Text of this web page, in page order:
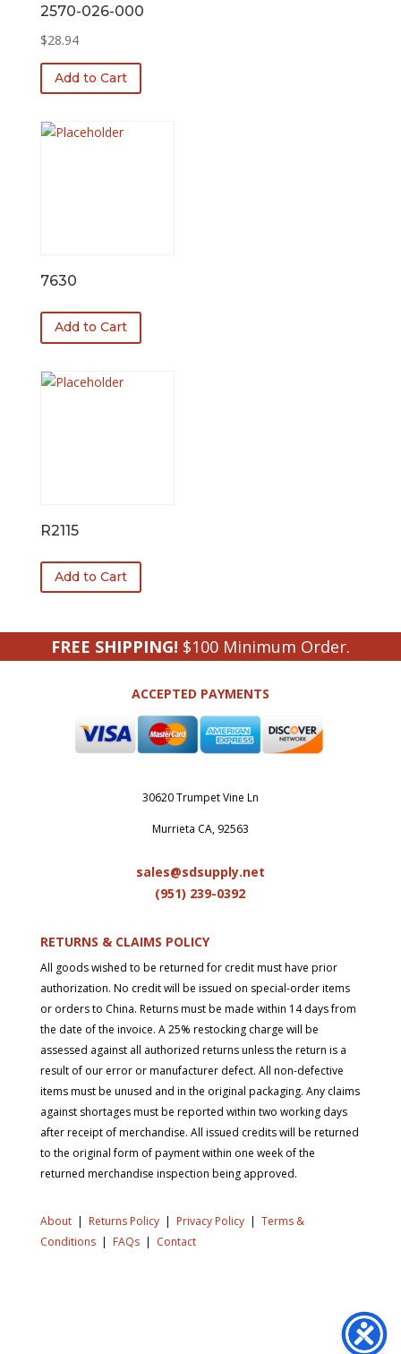
2570-026-000
$28.94
Add to Cart
7630
Add to Cart
R2115
Add to Cart
FREE SHIPPING! $100 Minimum Order.
ACCEPTED PAYMENTS
30620 Trumpet Vine Ln
Murrieta CA, 92563
sales@sdsupply.net
(951) 239-0392
RETURNS & CLAIMS POLICY
All goods wished to be returned for credit must have prior
authorization. No credit will be issued on special-order items
or orders to China. Returns must be made within 14 days from
the date of the invoice. A 25% restocking charge will be
assessed against all authorized returns unless the return is a
result of our error or manufacturer defect. All non-defective
items must be unused and in the original packaging. Any claims
against shortages must be reported within two working days
after receipt of merchandise. All issued credits will be returned
to the original form of payment within one week of the
returned merchandise inspection being approved.
About| Returns Policy | Privacy Policy | Terms &
Conditions| FAQs | Contact